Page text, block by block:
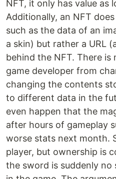
NFT, it only has value as
Additionally, an NFT
such as the data of an
a skin) but rather a URL
behind the NFT. There
game developer from
changing the contents
to different data in the
even happen that the
after hours of gameplay
worse stats next month.
player, but ownership is
the sword is suddenly